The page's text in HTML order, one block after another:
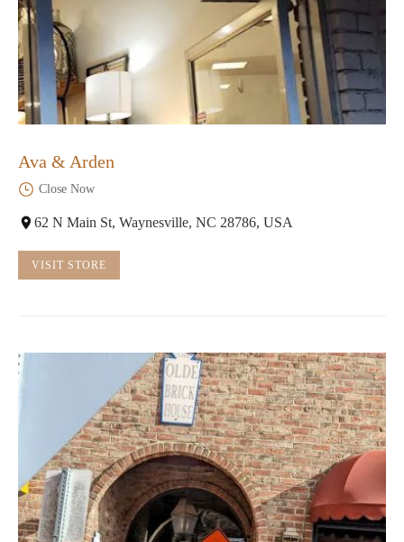
Ava & Arden
Close Now
62 N Main St, Waynesville, NC 28786, USA
VISIT STORE